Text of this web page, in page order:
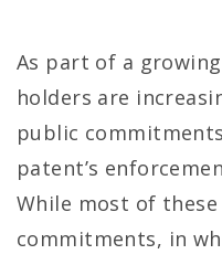
As part of a
holders are
public
patent’s
While most of
commitments, in